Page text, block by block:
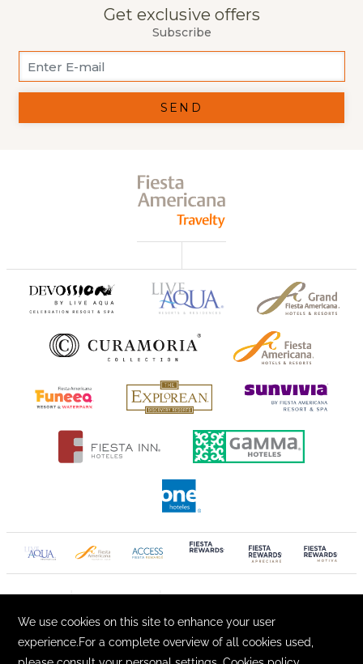
Get exclusive offers
Subscribe
SEND